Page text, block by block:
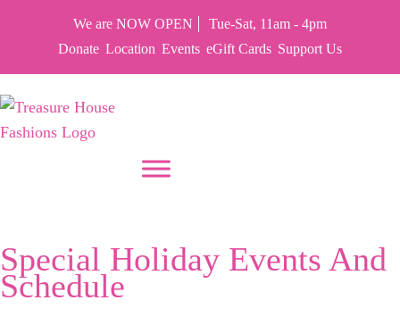
We are NOW OPEN
Tue-Sat, 11am - 4pm
Donate Location Events eGift Cards Support Us
Special Holiday Events And
Schedule